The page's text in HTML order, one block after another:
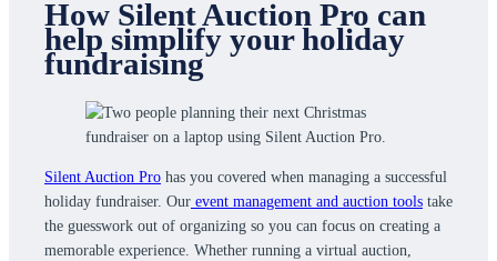
How Silent Auction Pro can
help simplify your holiday
fundraising
Silent Auction Pro has you covered when managing a successful
holiday fundraiser. Our event management and auction tools take
the guesswork out of organizing so you can focus on creating a
memorable experience. Whether running a virtual auction,